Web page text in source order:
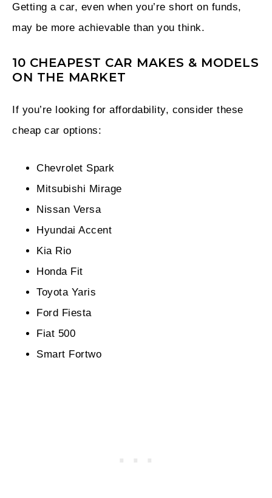
Getting a car, even when you’re short on funds,
may be more achievable than you think.
10 CHEAPEST CAR MAKES & MODELS
ON THE MARKET
If you’re looking for affordability, consider these
cheap car options:
Chevrolet Spark
Mitsubishi Mirage
Nissan Versa
Hyundai Accent
Kia Rio
Honda Fit
Toyota Yaris
Ford Fiesta
Fiat 500
Smart Fortwo